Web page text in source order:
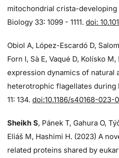
mitochondrial crista-
Biology 33: 1099 - 1111. doi:
Obiol A, López-Escardó D,
Forn I, Sà E, Vaqué D, Kolísko
expression dynamics of natural
heterotrophic flagellates
11: 134. doi:10.1186/s40168-023-
Sheikh S, Pánek T, Gahura O,
Eliáš M, Hashimi H. (2023) A
related proteins shared by